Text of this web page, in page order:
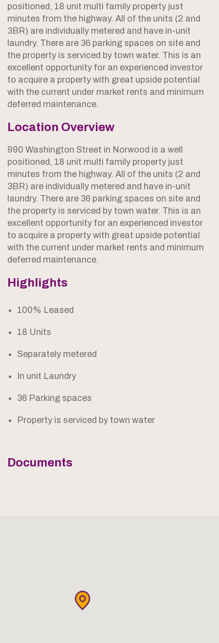
positioned, 18 unit multi family property just
minutes from the highway. All of the units (2 and
3BR) are individually metered and have in-unit
laundry. There are 36 parking spaces on site and
the property is serviced by town water. This is an
excellent opportunity for an experienced investor
to acquire a property with great upside potential
with the current under market rents and minimum
deferred maintenance.
Location Overview
990 Washington Street in Norwood is a well
positioned, 18 unit multi family property just
minutes from the highway. All of the units (2 and
3BR) are individually metered and have in-unit
laundry. There are 36 parking spaces on site and
the property is serviced by town water. This is an
excellent opportunity for an experienced investor
to acquire a property with great upside potential
with the current under market rents and minimum
deferred maintenance.
Highlights
100% Leased
18 Units
Separately metered
In unit Laundry
36 Parking spaces
Property is serviced by town water
Documents